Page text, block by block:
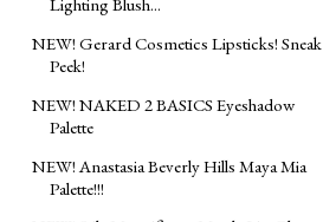
Lighting Blush...
NEW! Gerard Cosmetics Lipsticks! Sneak
Peek!
NEW! NAKED 2 BASICS Eyeshadow
Palette
NEW! Anastasia Beverly Hills Maya Mia
Palette!!!